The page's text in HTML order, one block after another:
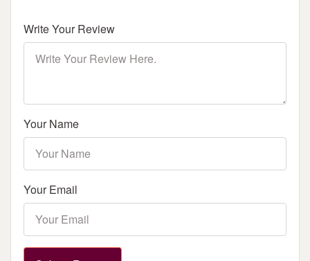
Write Your Review
Your Name
Your Email